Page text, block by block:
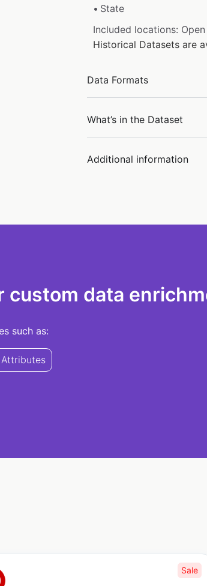
State
Included locations: Open
Historical Datasets are
Data Formats
What’s in the Dataset
Additional information
data
such as:
Sale